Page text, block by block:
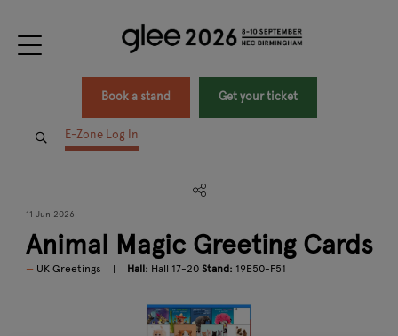
Book a stand Get your ticket
E-Zone Log In
11 Jun 2026
Animal Magic Greeting Cards
UK Greetings Hall: Hall 17-20 Stand: 19E50-F51